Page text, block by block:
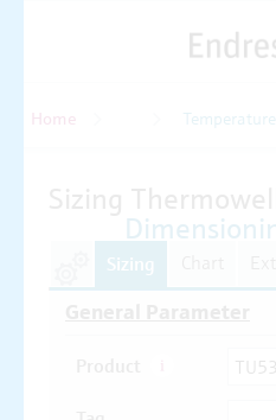
Home TemperatureTemperature